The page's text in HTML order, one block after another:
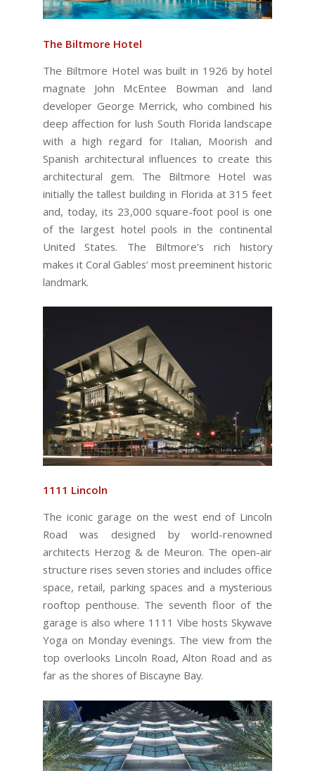
The Biltmore Hotel
The Biltmore Hotel was built in 1926 by hotel
magnate John McEntee Bowman and land
developer George Merrick, who combined his
deep affection for lush South Florida landscape
with a high regard for Italian, Moorish and
Spanish architectural influences to create this
architectural gem. The Biltmore Hotel was
initially the tallest building in Florida at 315 feet
and, today, its 23,000 square-foot pool is one
of the largest hotel pools in the continental
United States. The Biltmore’s rich history
makes it Coral Gables’ most preeminent historic
landmark.
1111 Lincoln
The iconic garage on the west end of Lincoln
Road was designed by world-renowned
architects Herzog & de Meuron. The open-air
structure rises seven stories and includes office
space, retail, parking spaces and a mysterious
rooftop penthouse. The seventh floor of the
garage is also where 1111 Vibe hosts Skywave
Yoga on Monday evenings. The view from the
top overlooks Lincoln Road, Alton Road and as
far as the shores of Biscayne Bay.